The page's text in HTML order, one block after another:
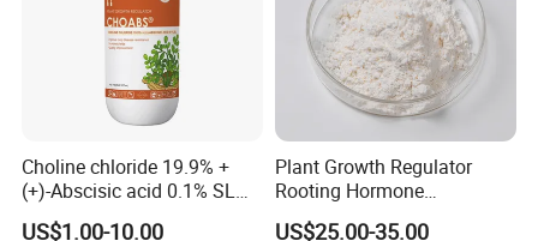
Choline chloride 19.9% +
(+)-Abscisic acid 0.1% SL
Plant Growth Regulator
US$1.00-10.00
Plant Growth Regulator
Rooting Hormone
Naphthalene Acetic Acid
US$25.00-35.00